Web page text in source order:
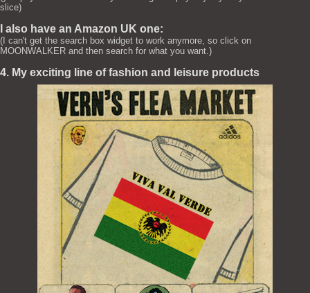
slice)
I also have an Amazon UK one:
(I can't get the search box widget to work anymore, so click on
MOONWALKER and then search for what you want.)
4. My exciting line of fashion and leisure products